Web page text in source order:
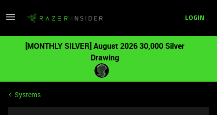
LOGIN
[MONTHLY SILVER] August 2026 30,000 Silver
Drawing
Systems